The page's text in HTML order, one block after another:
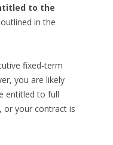
to the
in the
fixed-term
you are likely
entitled to full
or your contract is